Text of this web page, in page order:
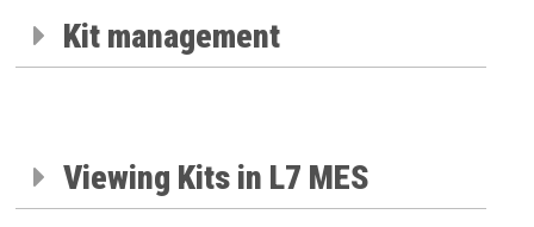
Kit management
Viewing Kits in L7 MES